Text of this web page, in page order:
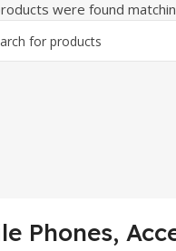
were found
Phones,